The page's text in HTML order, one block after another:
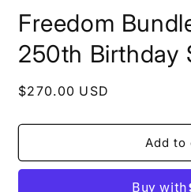
modal
Freedom
250th Birthday
Regular
$270.00 USD
Add to